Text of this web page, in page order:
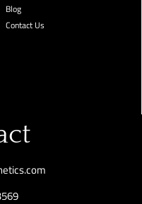
Blog
Contact Us